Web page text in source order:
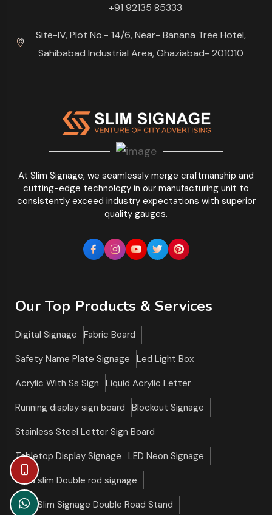
At Slim Signage, we seamlessly merge craftmanship and
cutting-edge technology in our manufacturing unit to
consistently exceed industry expectations with superior
quality gauges.
+91 92135 85333
Site-IV, Plot No.- 14/6, Near- Banana Tree Hotel,
Sahibabad Industrial Area, Ghaziabad- 201010
Our Top Products & Services
Digital Signage
Fabric Board
Safety Name Plate Signage
Led Light Box
Acrylic With Ss Sign
Liquid Acrylic Letter
Running display sign board
Blockout Signage
Stainless Steel Letter Sign Board
Tabletop Display Signage
LED Neon Signage
Ultra slim Double rod signage
Ultra Slim Signage Double Road Stand